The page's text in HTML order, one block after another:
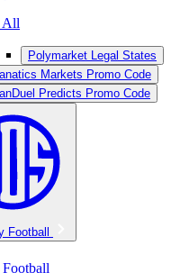
Polymarket Legal States
Markets Promo Code
Predicts Promo Code
Football
Football